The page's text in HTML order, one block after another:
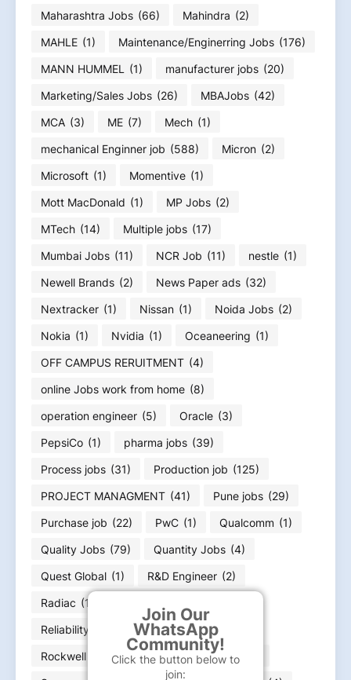
Join Our
WhatsApp
Community!
Click the button below to
join:
Maharashtra Jobs (66) Mahindra (2)
MAHLE (1) Maintenance/Enginerring Jobs (176)
MANN HUMMEL
(1) manufacturer jobs (20)
Marketing/Sales Jobs (26) MBAJobs (42)
MCA (3) ME (7) Mech (1)
mechanical Enginner job (588) Micron (2)
Microsoft (1) Momentive (1)
Mott MacDonald (1) MP Jobs (2)
MTech (14) Multiple jobs (17)
Mumbai Jobs (11) NCR Job (11) nestle (1)
Newell Brands (2) News Paper ads (32)
Nextracker (1) Nissan (1) Noida Jobs (2)
Nokia (1) Nvidia (1) Oceaneering (1)
OFF CAMPUS RERUITMENT (4)
online Jobs work from home (8)
operation engineer (5) Oracle (3)
PepsiCo (1) pharma jobs (39)
Process jobs (31) Production job (125)
PROJECT MANAGMENT (41) Pune jobs (29)
Purchase job (22) PwC (1) Qualcomm (1)
Quality Jobs (79) Quantity Jobs (4)
Quest Global (1) R&D Engineer (2)
Radiac (1)
Reliability Engineer (1) Renew (4)
Rockwell Automation (2) Samsonite